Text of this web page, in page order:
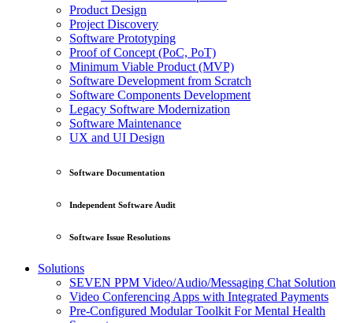
Product Design
Project Discovery
Software Prototyping
Proof of Concept (PoC, PoT)
Minimum Viable Product (MVP)
Software Development from Scratch
Software Components Development
Legacy Software Modernization
Software Maintenance
UX and UI Design
Software Documentation
Independent Software Audit
Software Issue Resolutions
Solutions
SEVEN PPM Video/Audio/Messaging Chat Solution
Video Conferencing Apps with Integrated Payments
Pre-Configured Modular Toolkit For Mental Health